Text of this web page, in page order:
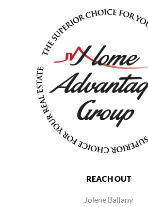
REACH OUT
Jolene Balfany